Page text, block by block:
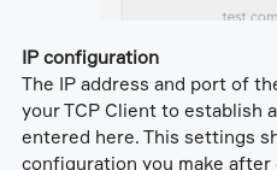
IP configuration
The IP address and port of
your TCP Client to establish
entered here. This settings
configuration you make after